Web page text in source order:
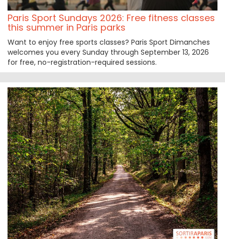
Paris Sport Sundays 2026: Free fitness classes
this summer in Paris parks
Want to enjoy free sports classes? Paris Sport Dimanches
welcomes you every Sunday through September 13, 2026
for free, no-registration-required sessions.